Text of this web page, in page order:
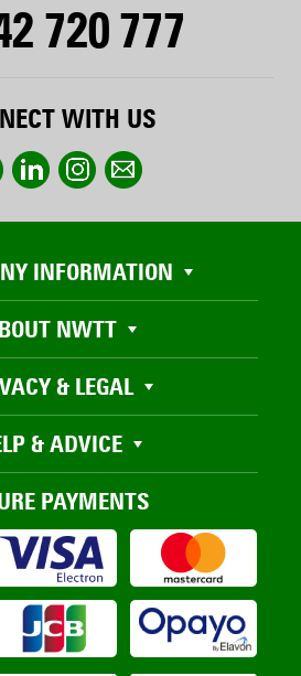
720 777
WITH US
INFORMATION
NWTT
& LEGAL
& ADVICE
PAYMENTS